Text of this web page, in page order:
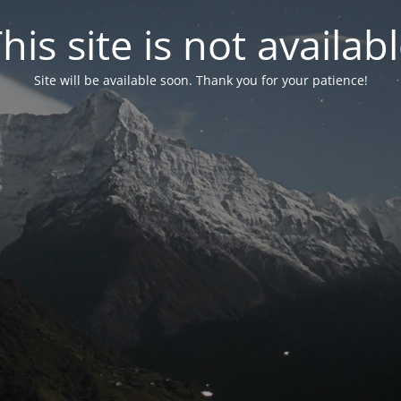
site is not
Site will be available soon. Thank you for your patience!